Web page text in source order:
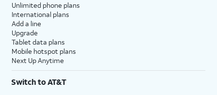
Unlimited phone plans
International plans
Add a line
Upgrade
Tablet data plans
Mobile hotspot plans
Next Up Anytime
Switch to AT&T